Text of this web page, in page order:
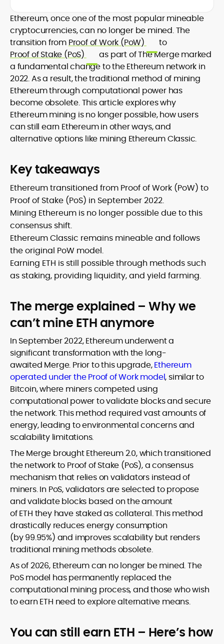
he brings firsthand understanding of
founder incentives, token mechanics,
and go-to-market realities to every
piece.
surfaces, and help readers navigate
crypto safely and confidently.
Ethereum, once one of the most popular mineable
cryptocurrencies, can no longer be mined. The
transition from Proof of Work (PoW)
to
Proof of Stake (PoS)
as part of The Merge marked
a fundamental change to the Ethereum network in
2022. As a result, the traditional method of mining
Ethereum through computational power has
become obsolete. This article explores why
Ethereum mining is no longer possible, how users
can still earn Ethereum in other ways, and
alternative options like mining Ethereum Classic.
Key takeaways
Ethereum transitioned from Proof of Work (PoW) to
Proof of Stake (PoS) in September 2022.
Mining Ethereum is no longer possible due to this
consensus shift.
Ethereum Classic remains mineable and follows
the original PoW model.
Earning ETH is still possible through methods such
as staking, providing liquidity, and yield farming.
The merge explained – Why we
can’t mine ETH anymore
In September 2022, Ethereum underwent a
significant transformation with the long-
awaited Merge. Prior to this upgrade,Ethereum
operated under the Proof of Work model, similar to
Bitcoin, where miners competed using
computational power to validate blocks and secure
the network. This method required vast amounts of
energy, leading to environmental concerns and
scalability limitations.
The Merge brought Ethereum 2.0, which transitioned
the network to Proof of Stake (PoS), a consensus
mechanism that relies on validators instead of
miners. In PoS, validators are selected to propose
and validate blocks based on the amount
of ETH they have staked as collateral. This method
drastically reduces energy consumption
(by 99.95%) and improves scalability but renders
traditional mining methods obsolete.
As of 2026, Ethereum can no longer be mined. The
PoS model has permanently replaced the
computational mining process, and those who wish
to earn ETH need to explore alternative means.
You can still earn ETH – Here’s how